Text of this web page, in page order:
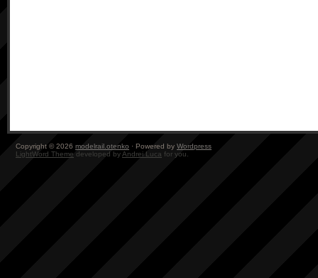
Copyright © 2026 modelrail.otenko · Powered by Wordpress
LightWord Theme developed byAndrei Luca for you.